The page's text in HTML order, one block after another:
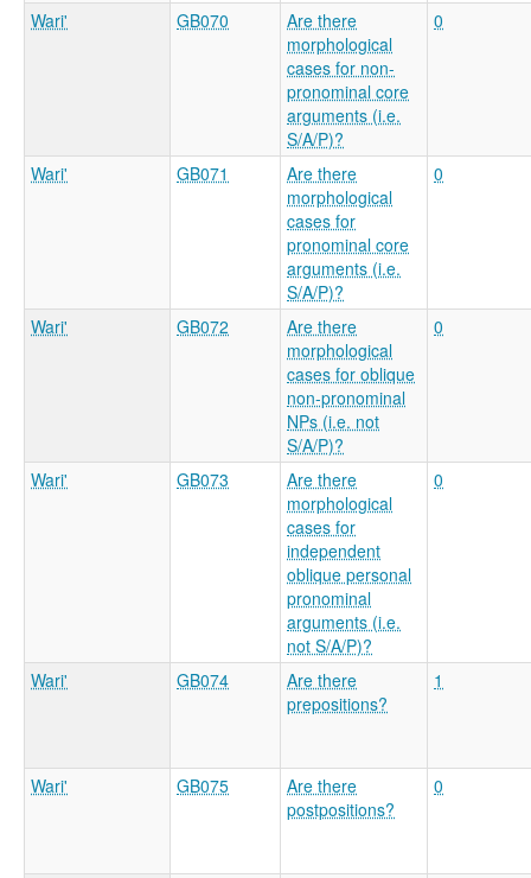
Wari' GB070
Are there
morphological
cases for non-
pronominal core
arguments (i.e.
S/A/P)?
0
Wari' GB071
Are there
morphological
cases for
pronominal core
arguments (i.e.
S/A/P)?
0
Wari' GB072
Are there
morphological
cases for oblique
non-pronominal
NPs (i.e. not
S/A/P)?
0
Wari' GB073
Are there
morphological
cases for
independent
oblique personal
pronominal
arguments (i.e.
not S/A/P)?
0
Wari' GB074
Are there
prepositions?
1
Wari' GB075
Are there
postpositions?
0